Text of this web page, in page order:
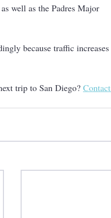
well as the Padres Major
because traffic increases
trip to San Diego? Contact